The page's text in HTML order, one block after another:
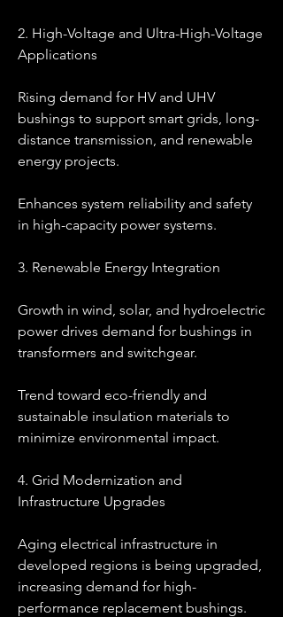
2. High-Voltage and Ultra-High-Voltage
Applications
Rising demand for HV and UHV
bushings to support smart grids, long-
distance transmission, and renewable
energy projects.
Enhances system reliability and safety
in high-capacity power systems.
3. Renewable Energy Integration
Growth in wind, solar, and hydroelectric
power drives demand for bushings in
transformers and switchgear.
Trend toward eco-friendly and
sustainable insulation materials to
minimize environmental impact.
4. Grid Modernization and
Infrastructure Upgrades
Aging electrical infrastructure in
developed regions is being upgraded,
increasing demand for high-
performance replacement bushings.